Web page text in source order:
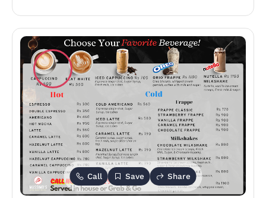
Call Save Share